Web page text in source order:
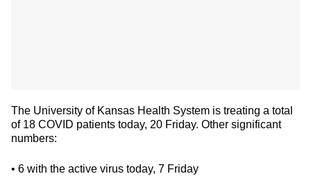
The University of Kansas Health System is treating a total
of 18 COVID patients today, 20 Friday. Other significant
numbers:
• 6 with the active virus today, 7 Friday